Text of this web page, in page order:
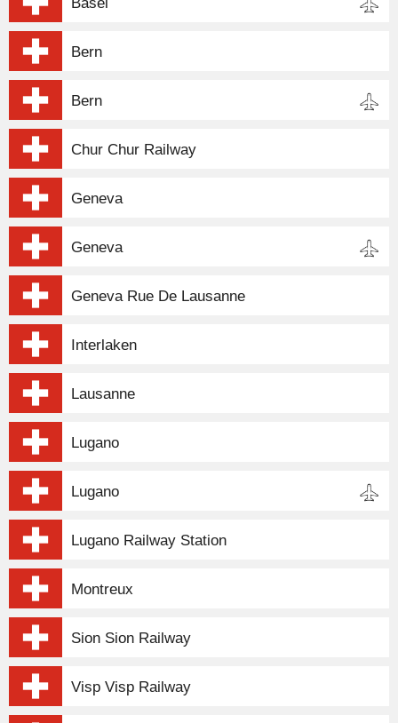
Bern
Bern
Chur Chur Railway
Geneva
Geneva
Geneva Rue De Lausanne
Interlaken
Lausanne
Lugano
Lugano
Lugano Railway Station
Montreux
Sion Sion Railway
Visp Visp Railway